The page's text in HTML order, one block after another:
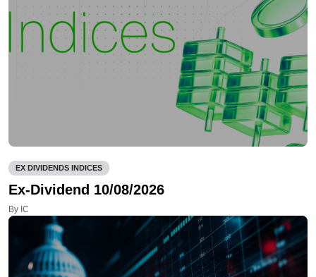
EX DIVIDENDS INDICES
Ex-Dividend 10/08/2026
By IC